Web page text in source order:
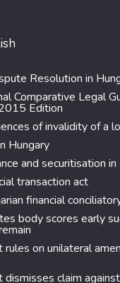
Resolution in
Comparative Legal
Edition
of invalidity of a
Hungary
and securitisation in
transaction act
financial
body scores early
rules on unilateral
dismisses claim